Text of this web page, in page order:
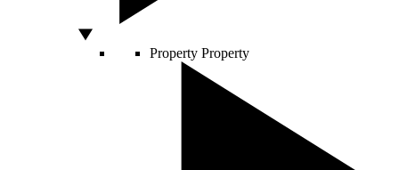
Property Property